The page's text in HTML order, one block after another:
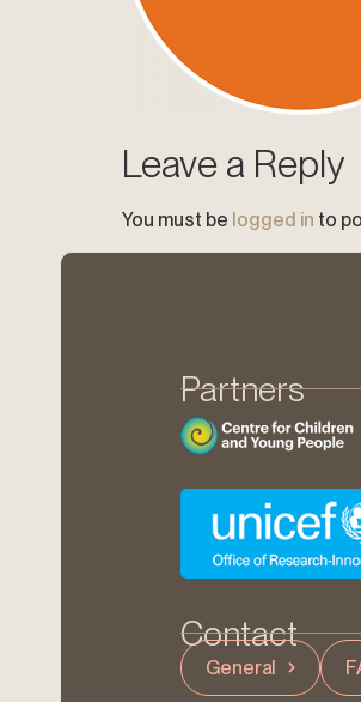
Leave a Reply
You must be logged in to
Partners
Contact
General